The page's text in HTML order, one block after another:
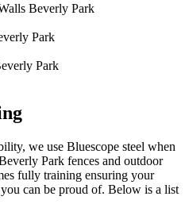
Beverly Park
Park
Park
we use Bluescope steel when
Park fences and outdoor
fully training ensuring your
can be proud of. Below is a list